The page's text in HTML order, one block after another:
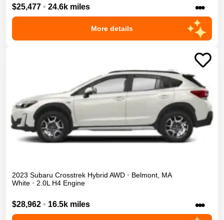
$25,477 • 24.6k miles •••
More details
2023 Subaru Crosstrek Hybrid AWD • Belmont MA
White • 2.0L H4 Engine
$28,962 • 16.5k miles •••